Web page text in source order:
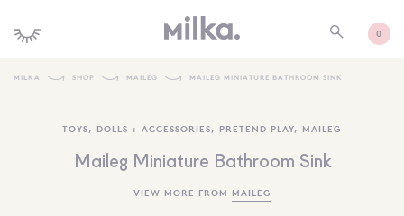
0
MILKA SHOP MAILEG MAILEG MINIATURE BATHROOM SINK
TOYS, DOLLS + ACCESSORIES, PRETEND PLAY, MAILEG
Maileg Miniature Bathroom Sink
VIEW MORE FROM MAILEG